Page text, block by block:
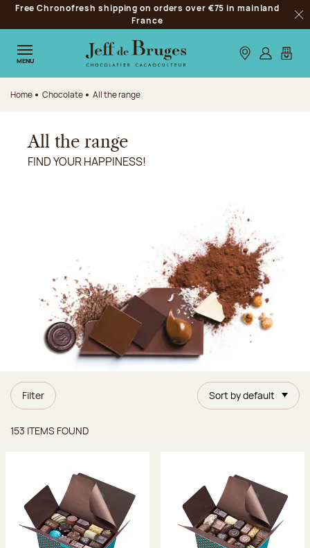
Jump to navigation
Jump to the main content
Jump to the footer
Free Chronofresh shipping on orders over €75 in mainland
France
MENU Our stores
Log inMy
Home Chocolate All the range
All the range
FIND YOUR HAPPINESS!
Filter Sort by default
153 ITEMS FOUND